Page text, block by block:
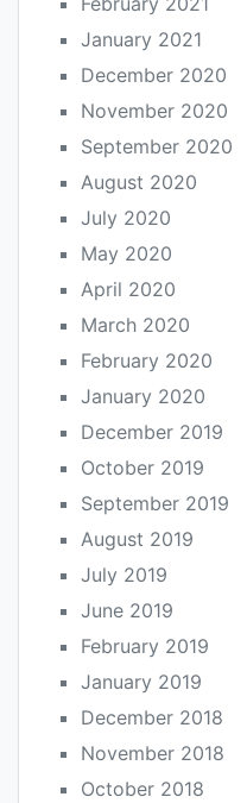
January 2021
December 2020
November 2020
September 2020
August 2020
July 2020
May 2020
April 2020
March 2020
February 2020
January 2020
December 2019
October 2019
September 2019
August 2019
July 2019
June 2019
February 2019
January 2019
December 2018
November 2018
October 2018